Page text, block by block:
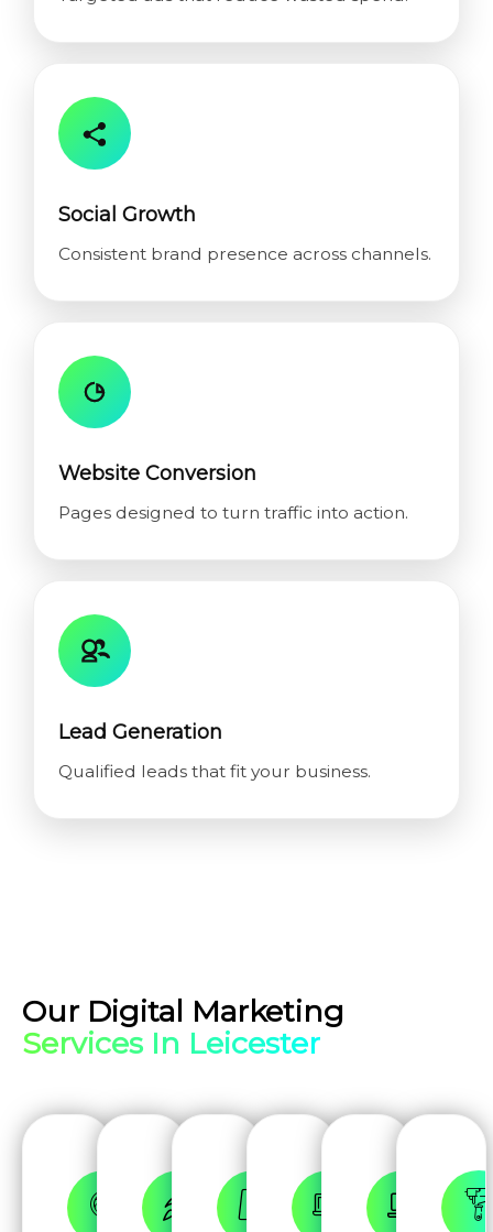
Social Growth
Consistent brand presence across channels.
Website Conversion
Pages designed to turn traffic into action.
Lead Generation
Qualified leads that fit your business.
Our Digital Marketing
Services In Leicester